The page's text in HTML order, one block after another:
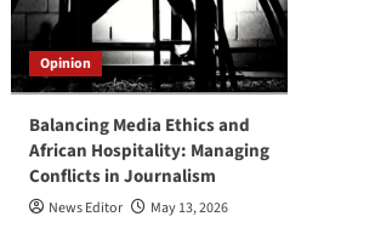
Opinion
Balancing Media Ethics and
African Hospitality: Managing
Conflicts in Journalism
News Editor May 13, 2026